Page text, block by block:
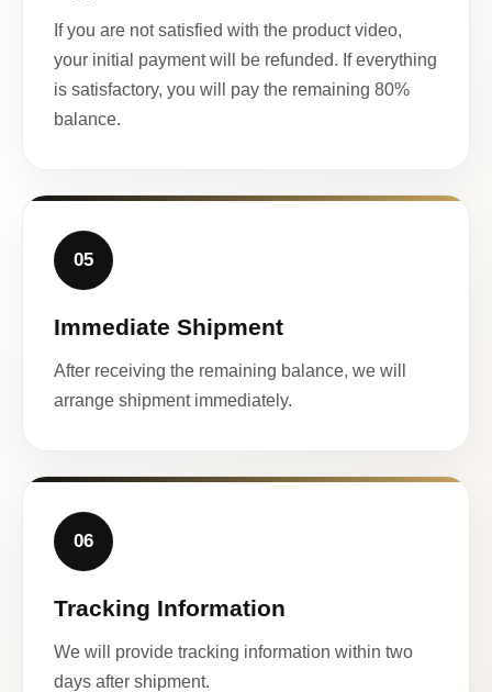
If you are not satisfied with the product video,
your initial payment will be refunded. If everything
is satisfactory, you will pay the remaining 80%
balance.
05
Immediate Shipment
After receiving the remaining balance, we will
arrange shipment immediately.
06
Tracking Information
We will provide tracking information within two
days after shipment.